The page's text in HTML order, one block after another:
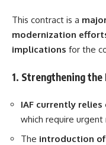
This contract is a
modernization
implications for the
1. Strengthening the
IAF currently
which require
The introduction of